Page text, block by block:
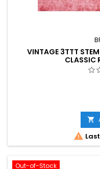
VINTAGE 3TTT
CLASSIC


Out-of-Stock